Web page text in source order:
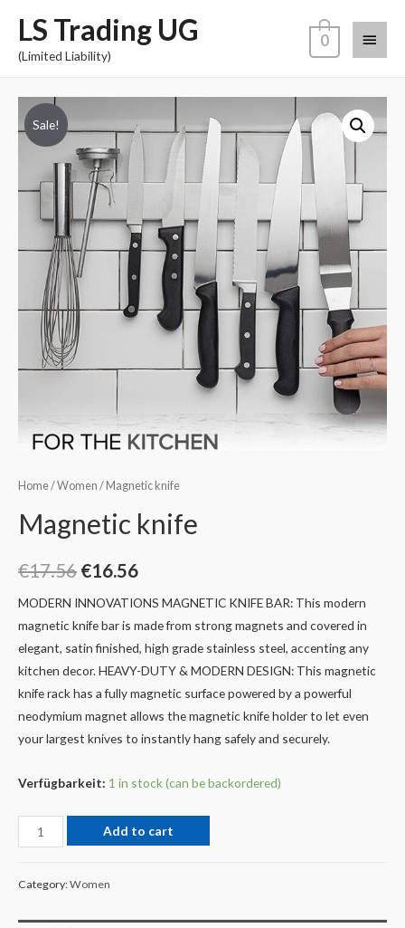
LS Trading UG
(Limited Liability)
0
Sale!
Home/Women / Magnetic knife
Magnetic knife
€17.56 €16.56
MODERN INNOVATIONS MAGNETIC KNIFE BAR: This modern
magnetic knife bar is made from strong magnets and covered in
elegant, satin finished, high grade stainless steel, accenting any
kitchen decor. HEAVY-DUTY & MODERN DESIGN: This magnetic
knife rack has a fully magnetic surface powered by a powerful
neodymium magnet allows the magnetic knife holder to let even
your largest knives to instantly hang safely and securely.
Verfügbarkeit: 1 in stock (can be backordered)
Add to cart
Category:Women